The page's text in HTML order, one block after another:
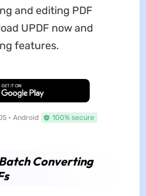
and editing PDF
UPDF now and
features.
Download
• Android 100% secure
Converting